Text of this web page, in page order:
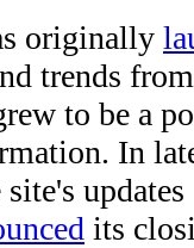
originally
trends
to be a
In
its